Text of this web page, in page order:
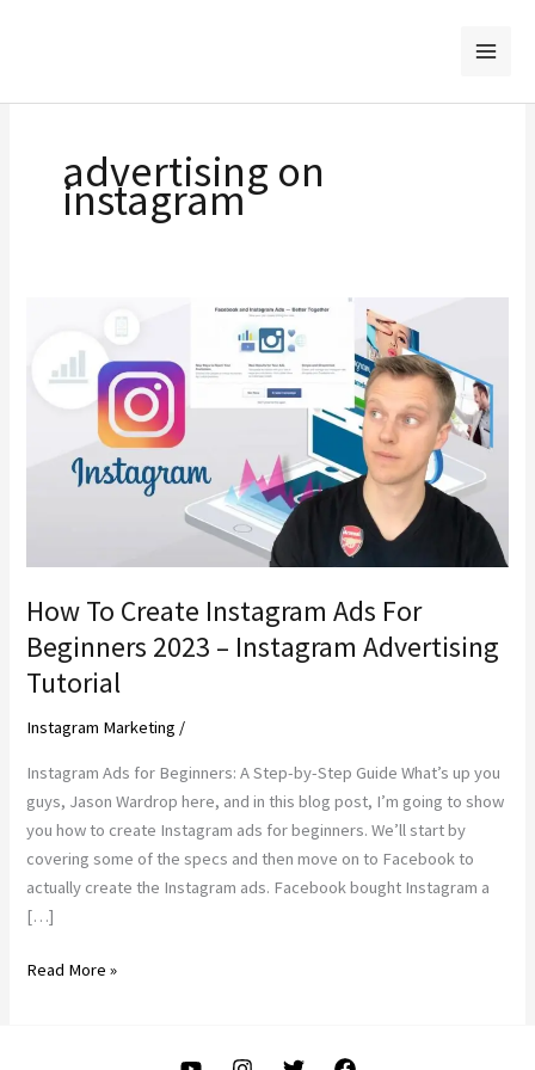
advertising on
instagram
How To Create Instagram Ads For
Beginners 2023 – Instagram Advertising
Tutorial
Instagram Marketing /
Instagram Ads for Beginners: A Step-by-Step Guide What’s up you
guys, Jason Wardrop here, and in this blog post, I’m going to show
you how to create Instagram ads for beginners. We’ll start by
covering some of the specs and then move on to Facebook to
actually create the Instagram ads. Facebook bought Instagram a
[…]
How
Read More »